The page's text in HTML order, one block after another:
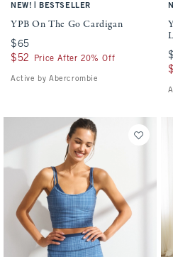
NEW! BESTSELLER
YPB On The Go Cardigan
$65
$65
$52
$52 Price After 20% Off
Active by Abercrombie